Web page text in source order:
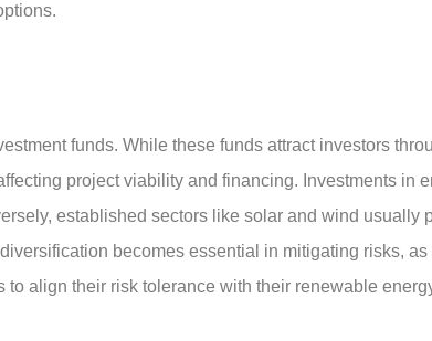
funds. While these funds attract investors
project viability and financing. Investments in
established sectors like solar and wind usually
becomes essential in mitigating risks,
align their risk tolerance with their renewable